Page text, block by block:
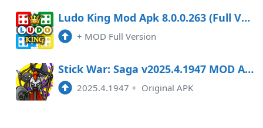
Ludo King Mod Apk 8.0.0.263 (Full Version)
+ MOD Full Version
Stick War: Saga v2025.4.1947 MOD APK
2025.4.1947 + Original APK